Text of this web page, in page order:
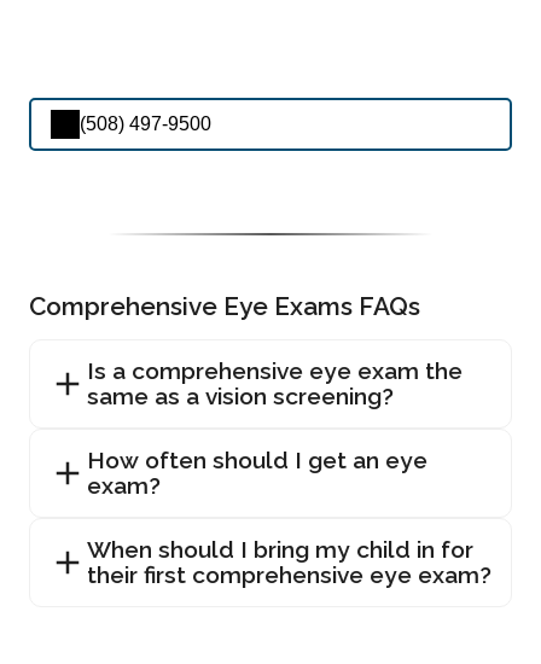
(508) 497-9500
Comprehensive Eye Exams FAQs
Is a comprehensive eye exam the
same as a vision screening?
How often should I get an eye
exam?
When should I bring my child in for
their first comprehensive eye exam?